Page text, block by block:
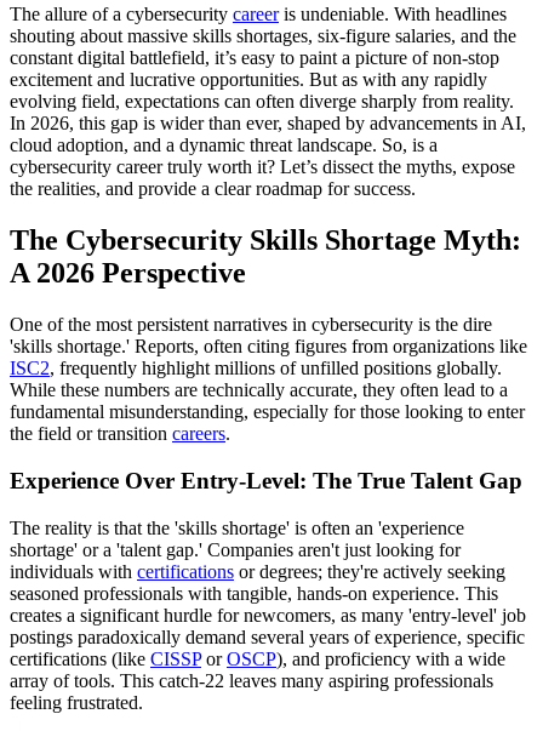
The allure of a cybersecurity careeris undeniable. With headlines
shouting about massive skills shortages, six-figure salaries, and the
constant digital battlefield, it’s easy to paint a picture of non-stop
excitement and lucrative opportunities. But as with any rapidly
evolving field, expectations can often diverge sharply from reality.
In 2026, this gap is wider than ever, shaped by advancements in AI,
cloud adoption, and a dynamic threat landscape. So, is a
cybersecurity career truly worth it? Let’s dissect the myths, expose
the realities, and provide a clear roadmap for success.
The Cybersecurity Skills Shortage Myth:
A 2026 Perspective
One of the most persistent narratives in cybersecurity is the dire
'skills shortage.' Reports, often citing figures from organizations like
ISC2, frequently highlight millions of unfilled positions globally.
While these numbers are technically accurate, they often lead to a
fundamental misunderstanding, especially for those looking to enter
the field or transition careers.
Experience Over Entry-Level: The True Talent Gap
The reality is that the 'skills shortage' is often an 'experience
shortage' or a 'talent gap.' Companies aren't just looking for
individuals with certifications or degrees; they're actively seeking
seasoned professionals with tangible, hands-on experience. This
creates a significant hurdle for newcomers, as many 'entry-level' job
postings paradoxically demand several years of experience, specific
certifications (like CISSPorOSCP), and proficiency with a wide
array of tools. This catch-22 leaves many aspiring professionals
feeling frustrated.